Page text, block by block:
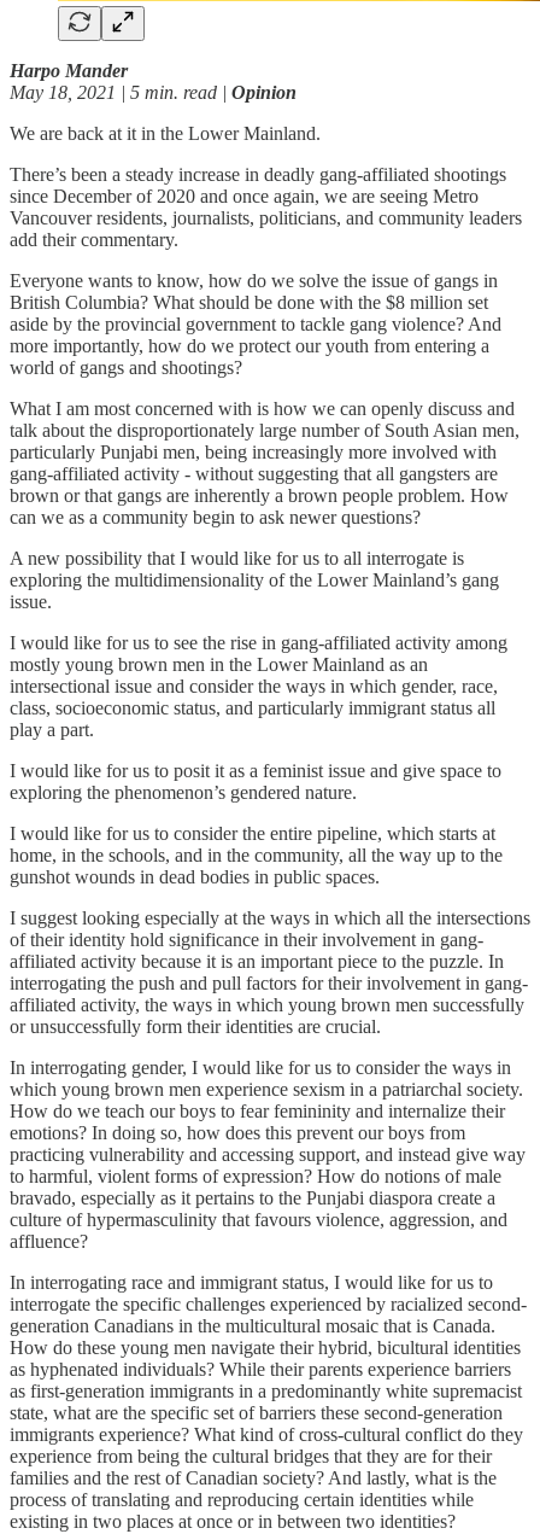
Harpo Mander
May 18, 2021 | 5 min. read | Opinion
We are back at it in the Lower Mainland.
There’s been a steady increase in deadly gang-affiliated shootings
since December of 2020 and once again, we are seeing Metro
Vancouver residents, journalists, politicians, and community leaders
add their commentary.
Everyone wants to know, how do we solve the issue of gangs in
British Columbia? What should be done with the $8 million set
aside by the provincial government to tackle gang violence? And
more importantly, how do we protect our youth from entering a
world of gangs and shootings?
What I am most concerned with is how we can openly discuss and
talk about the disproportionately large number of South Asian men,
particularly Punjabi men, being increasingly more involved with
gang-affiliated activity - without suggesting that all gangsters are
brown or that gangs are inherently a brown people problem. How
can we as a community begin to ask newer questions?
A new possibility that I would like for us to all interrogate is
exploring the multidimensionality of the Lower Mainland’s gang
issue.
I would like for us to see the rise in gang-affiliated activity among
mostly young brown men in the Lower Mainland as an
intersectional issue and consider the ways in which gender, race,
class, socioeconomic status, and particularly immigrant status all
play a part.
I would like for us to posit it as a feminist issue and give space to
exploring the phenomenon’s gendered nature.
I would like for us to consider the entire pipeline, which starts at
home, in the schools, and in the community, all the way up to the
gunshot wounds in dead bodies in public spaces.
I suggest looking especially at the ways in which all the intersections
of their identity hold significance in their involvement in gang-
affiliated activity because it is an important piece to the puzzle. In
interrogating the push and pull factors for their involvement in gang-
affiliated activity, the ways in which young brown men successfully
or unsuccessfully form their identities are crucial.
In interrogating gender, I would like for us to consider the ways in
which young brown men experience sexism in a patriarchal society.
How do we teach our boys to fear femininity and internalize their
emotions? In doing so, how does this prevent our boys from
practicing vulnerability and accessing support, and instead give way
to harmful, violent forms of expression? How do notions of male
bravado, especially as it pertains to the Punjabi diaspora create a
culture of hypermasculinity that favours violence, aggression, and
affluence?
In interrogating race and immigrant status, I would like for us to
interrogate the specific challenges experienced by racialized second-
generation Canadians in the multicultural mosaic that is Canada.
How do these young men navigate their hybrid, bicultural identities
as hyphenated individuals? While their parents experience barriers
as first-generation immigrants in a predominantly white supremacist
state, what are the specific set of barriers these second-generation
immigrants experience? What kind of cross-cultural conflict do they
experience from being the cultural bridges that they are for their
families and the rest of Canadian society? And lastly, what is the
process of translating and reproducing certain identities while
existing in two places at once or in between two identities?